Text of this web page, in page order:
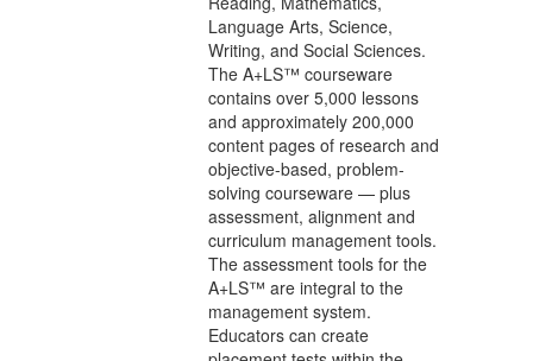
Language Arts, Science,
Writing, and Social Sciences.
The A+LS™ courseware
contains over 5,000 lessons
and approximately 200,000
content pages of research and
objective-based, problem-
solving courseware — plus
assessment, alignment and
curriculum management tools.
The assessment tools for the
A+LS™ are integral to the
management system.
Educators can create